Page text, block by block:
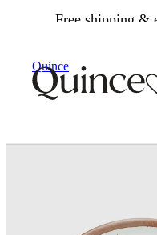
Free shipping &
Quince